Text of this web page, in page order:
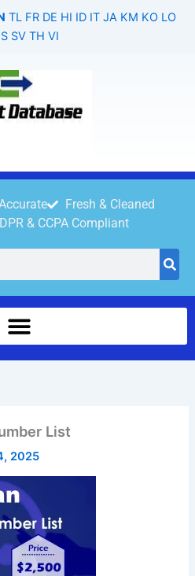
TL FR DE HI ID IT JA KM KO LO
SV TH VI
Fresh & Cleaned
& CCPA Compliant
List
2025